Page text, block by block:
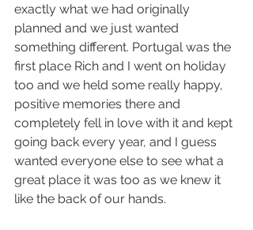
exactly what we had originally
planned and we just wanted
something different. Portugal was the
first place Rich and I went on holiday
too and we held some really happy,
positive memories there and
completely fell in love with it and kept
going back every year, and I guess
wanted everyone else to see what a
great place it was too as we knew it
like the back of our hands.